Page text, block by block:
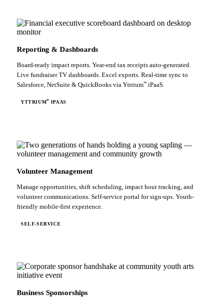
Reporting & Dashboards
Board-ready impact reports. Year-end tax receipts auto-generated.
Live fundraiser TV dashboards. Excel exports. Real-time sync to
Salesforce, NetSuite & QuickBooks via Yttrium℠ iPaaS.
YTTRIUM℠ IPAAS
Volunteer Management
Manage opportunities, shift scheduling, impact hour tracking, and
volunteer communications. Self-service portal for sign-ups. Youth-
friendly mobile-first experience.
SELF-SERVICE
Business Sponsorships